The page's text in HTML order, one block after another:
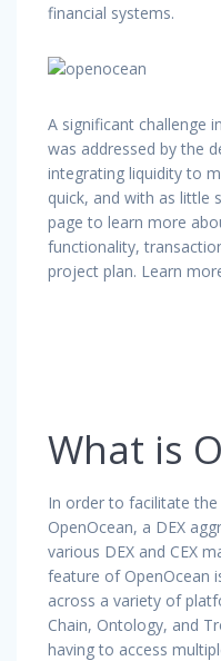
financial systems.
A significant challenge
was addressed by the
integrating liquidity to
quick, and with as little
page to learn more
functionality,
project plan. Learn
What is
In order to facilitate
OpenOcean, a DEX
various DEX and CEX
feature of OpenOcean
across a variety of
Chain, Ontology, and
having to access